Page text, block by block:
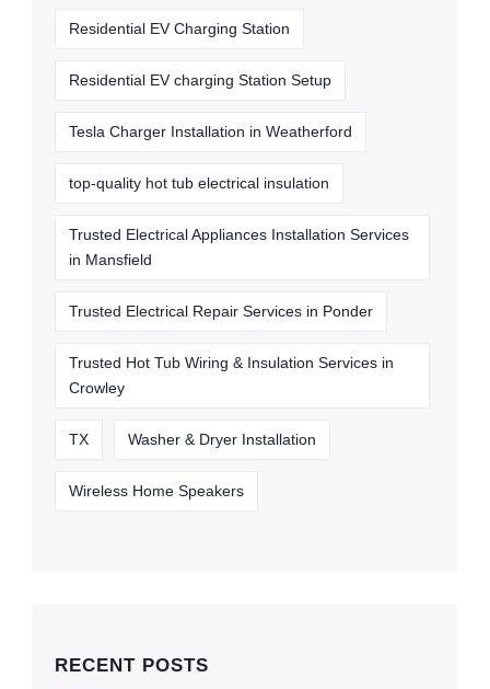
Residential EV Charging Station
Residential EV charging Station Setup
Tesla Charger Installation in Weatherford
top-quality hot tub electrical insulation
Trusted Electrical Appliances Installation Services
in Mansfield
Trusted Electrical Repair Services in Ponder
Trusted Hot Tub Wiring & Insulation Services in
Crowley
TX Washer & Dryer Installation
Wireless Home Speakers
RECENT POSTS